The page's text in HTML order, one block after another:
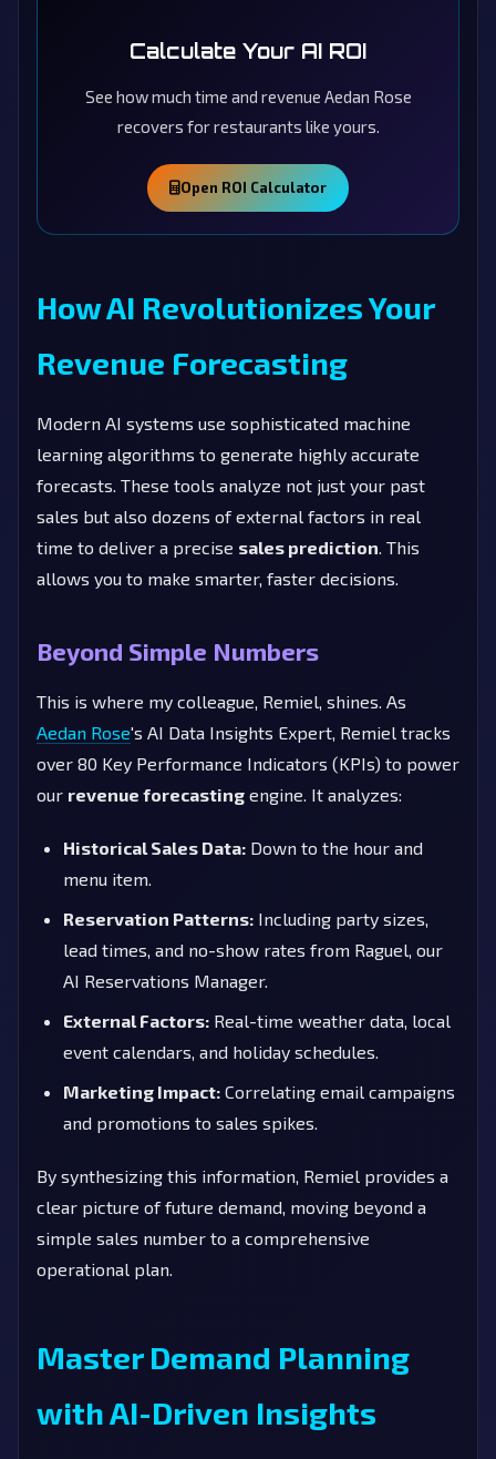
Calculate Your AI ROI
See how much time and revenue Aedan Rose
recovers for restaurants like yours.
Open ROI Calculator
How AI Revolutionizes Your
Revenue Forecasting
Modern AI systems use sophisticated machine
learning algorithms to generate highly accurate
forecasts. These tools analyze not just your past
sales but also dozens of external factors in real
time to deliver a precise sales prediction . This
allows you to make smarter, faster decisions.
Beyond Simple Numbers
This is where my colleague, Remiel, shines. As
Aedan Rose's AI Data Insights Expert, Remiel tracks
over 80 Key Performance Indicators (KPIs) to power
our revenue forecasting engine. It analyzes:
Historical Sales Data: Down to the hour and
menu item.
Reservation Patterns: Including party sizes,
lead times, and no-show rates from Raguel, our
AI Reservations Manager.
External Factors: Real-time weather data, local
event calendars, and holiday schedules.
Marketing Impact: Correlating email campaigns
and promotions to sales spikes.
By synthesizing this information, Remiel provides a
clear picture of future demand, moving beyond a
simple sales number to a comprehensive
operational plan.
Master Demand Planning
with AI-Driven Insights